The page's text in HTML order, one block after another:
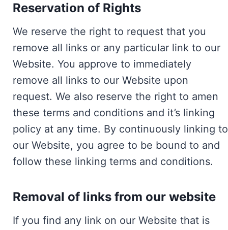
Reservation of Rights
We reserve the right to request that you
remove all links or any particular link to our
Website. You approve to immediately
remove all links to our Website upon
request. We also reserve the right to amen
these terms and conditions and it’s linking
policy at any time. By continuously linking to
our Website, you agree to be bound to and
follow these linking terms and conditions.
Removal of links from our website
If you find any link on our Website that is